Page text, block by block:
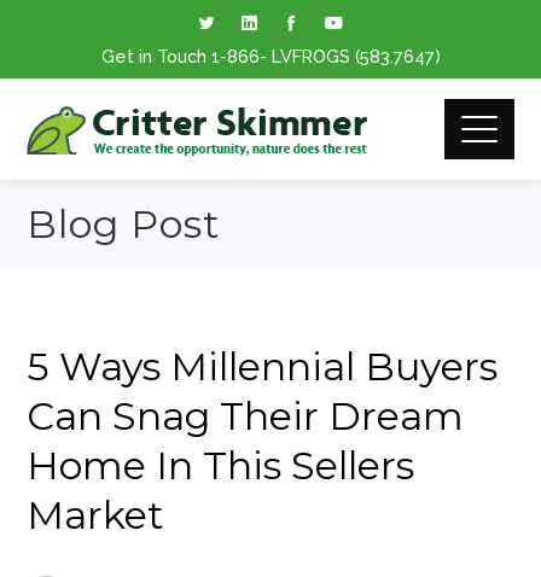
Get in Touch 1-866- LVFROGS (583.7647)
Blog Post
5 Ways Millennial Buyers
Can Snag Their Dream
Home In This Sellers
Market